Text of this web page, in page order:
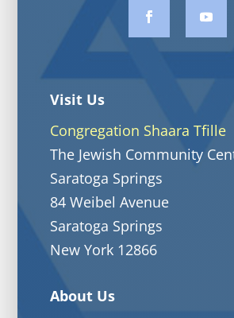
Visit Us
Congregation Shaara Tfille
The Jewish Community
Saratoga Springs
84 Weibel Avenue
Saratoga Springs
New York 12866
About Us